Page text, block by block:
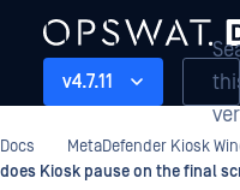
v4.7.11
Docs MetaDefender Kiosk
does Kiosk pause on the final